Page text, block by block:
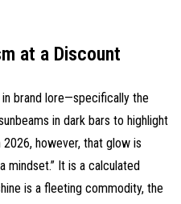
at a Discount
in brand lore—specifically the
in dark bars to highlight
however, that glow is
mindset.” It is a calculated
is a fleeting commodity, the